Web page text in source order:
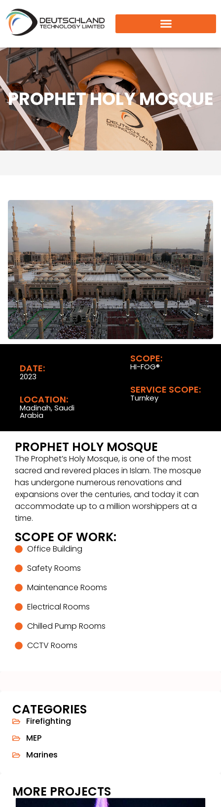
PROPHET HOLY MOSQUE
DATE:
2023
LOCATION:
Madinah, Saudi
Arabia
SCOPE:
HI-FOG®
SERVICE SCOPE:
Turnkey
PROPHET HOLY MOSQUE
The Prophet’s Holy Mosque, is one of the most
sacred and revered places in Islam. The mosque
has undergone numerous renovations and
expansions over the centuries, and today it can
accommodate up to a million worshippers at a
time.
SCOPE OF WORK:
Office Building
Safety Rooms
Maintenance Rooms
Electrical Rooms
Chilled Pump Rooms
CCTV Rooms
CATEGORIES
Firefighting
MEP
Marines
MORE PROJECTS